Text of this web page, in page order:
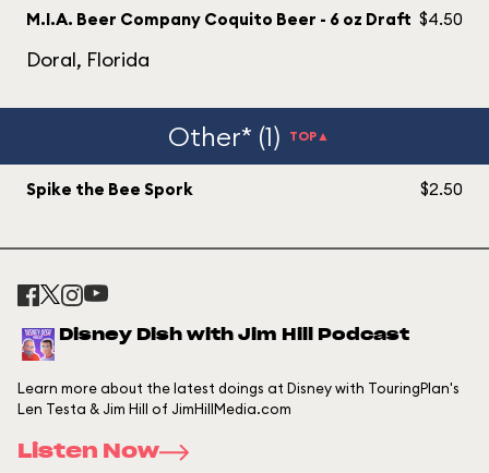
M.I.A. Beer Company Coquito Beer - 6 oz Draft
Doral, Florida
$4.50
Other* (1) TOP▲
Spike the Bee Spork $2.50
Disney Dish with Jim Hill Podcast
Learn more about the latest doings at Disney with TouringPlan's
Len Testa & Jim Hill of JimHillMedia.com
Listen Now